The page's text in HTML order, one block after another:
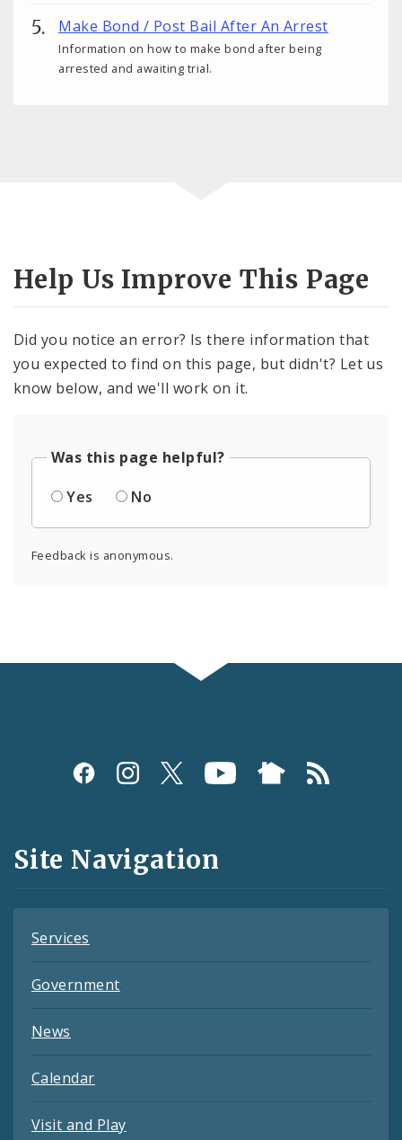
Make Bond / Post Bail After An Arrest
Information on how to make bond after being
arrested and awaiting trial.
Help Us Improve This Page
Did you notice an error? Is there information that
you expected to find on this page, but didn't? Let us
know below, and we'll work on it.
Was this page helpful?
Yes
No
Feedback is anonymous.
Social
and
Feeds
Site Navigation
Services
Government
News
Calendar
Visit and Play